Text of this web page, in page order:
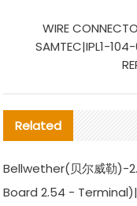
WIRE
SAMTEC|IPL1-
Related
Bellwether(贝尔威勒)-
Board 2.54 -